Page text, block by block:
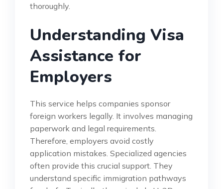
thoroughly.
Understanding Visa
Assistance for
Employers
This service helps companies sponsor
foreign workers legally. It involves managing
paperwork and legal requirements.
Therefore, employers avoid costly
application mistakes. Specialized agencies
often provide this crucial support. They
understand specific immigration pathways